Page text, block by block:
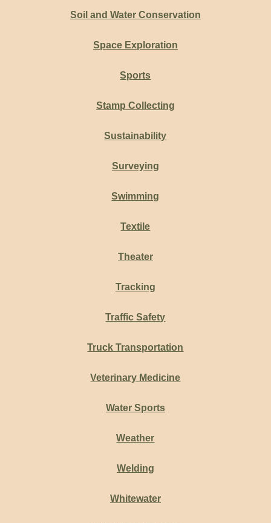
Soil and Water Conservation
Space Exploration
Sports
Stamp Collecting
Sustainability
Surveying
Swimming
Textile
Theater
Tracking
Traffic Safety
Truck Transportation
Veterinary Medicine
Water Sports
Weather
Welding
Whitewater